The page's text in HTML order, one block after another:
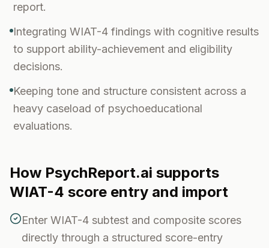
report.
Integrating WIAT-4 findings with cognitive results
to support ability-achievement and eligibility
decisions.
Keeping tone and structure consistent across a
heavy caseload of psychoeducational
evaluations.
How PsychReport.ai supports
WIAT-4 score entry and import
Enter WIAT-4 subtest and composite scores
directly through a structured score-entry